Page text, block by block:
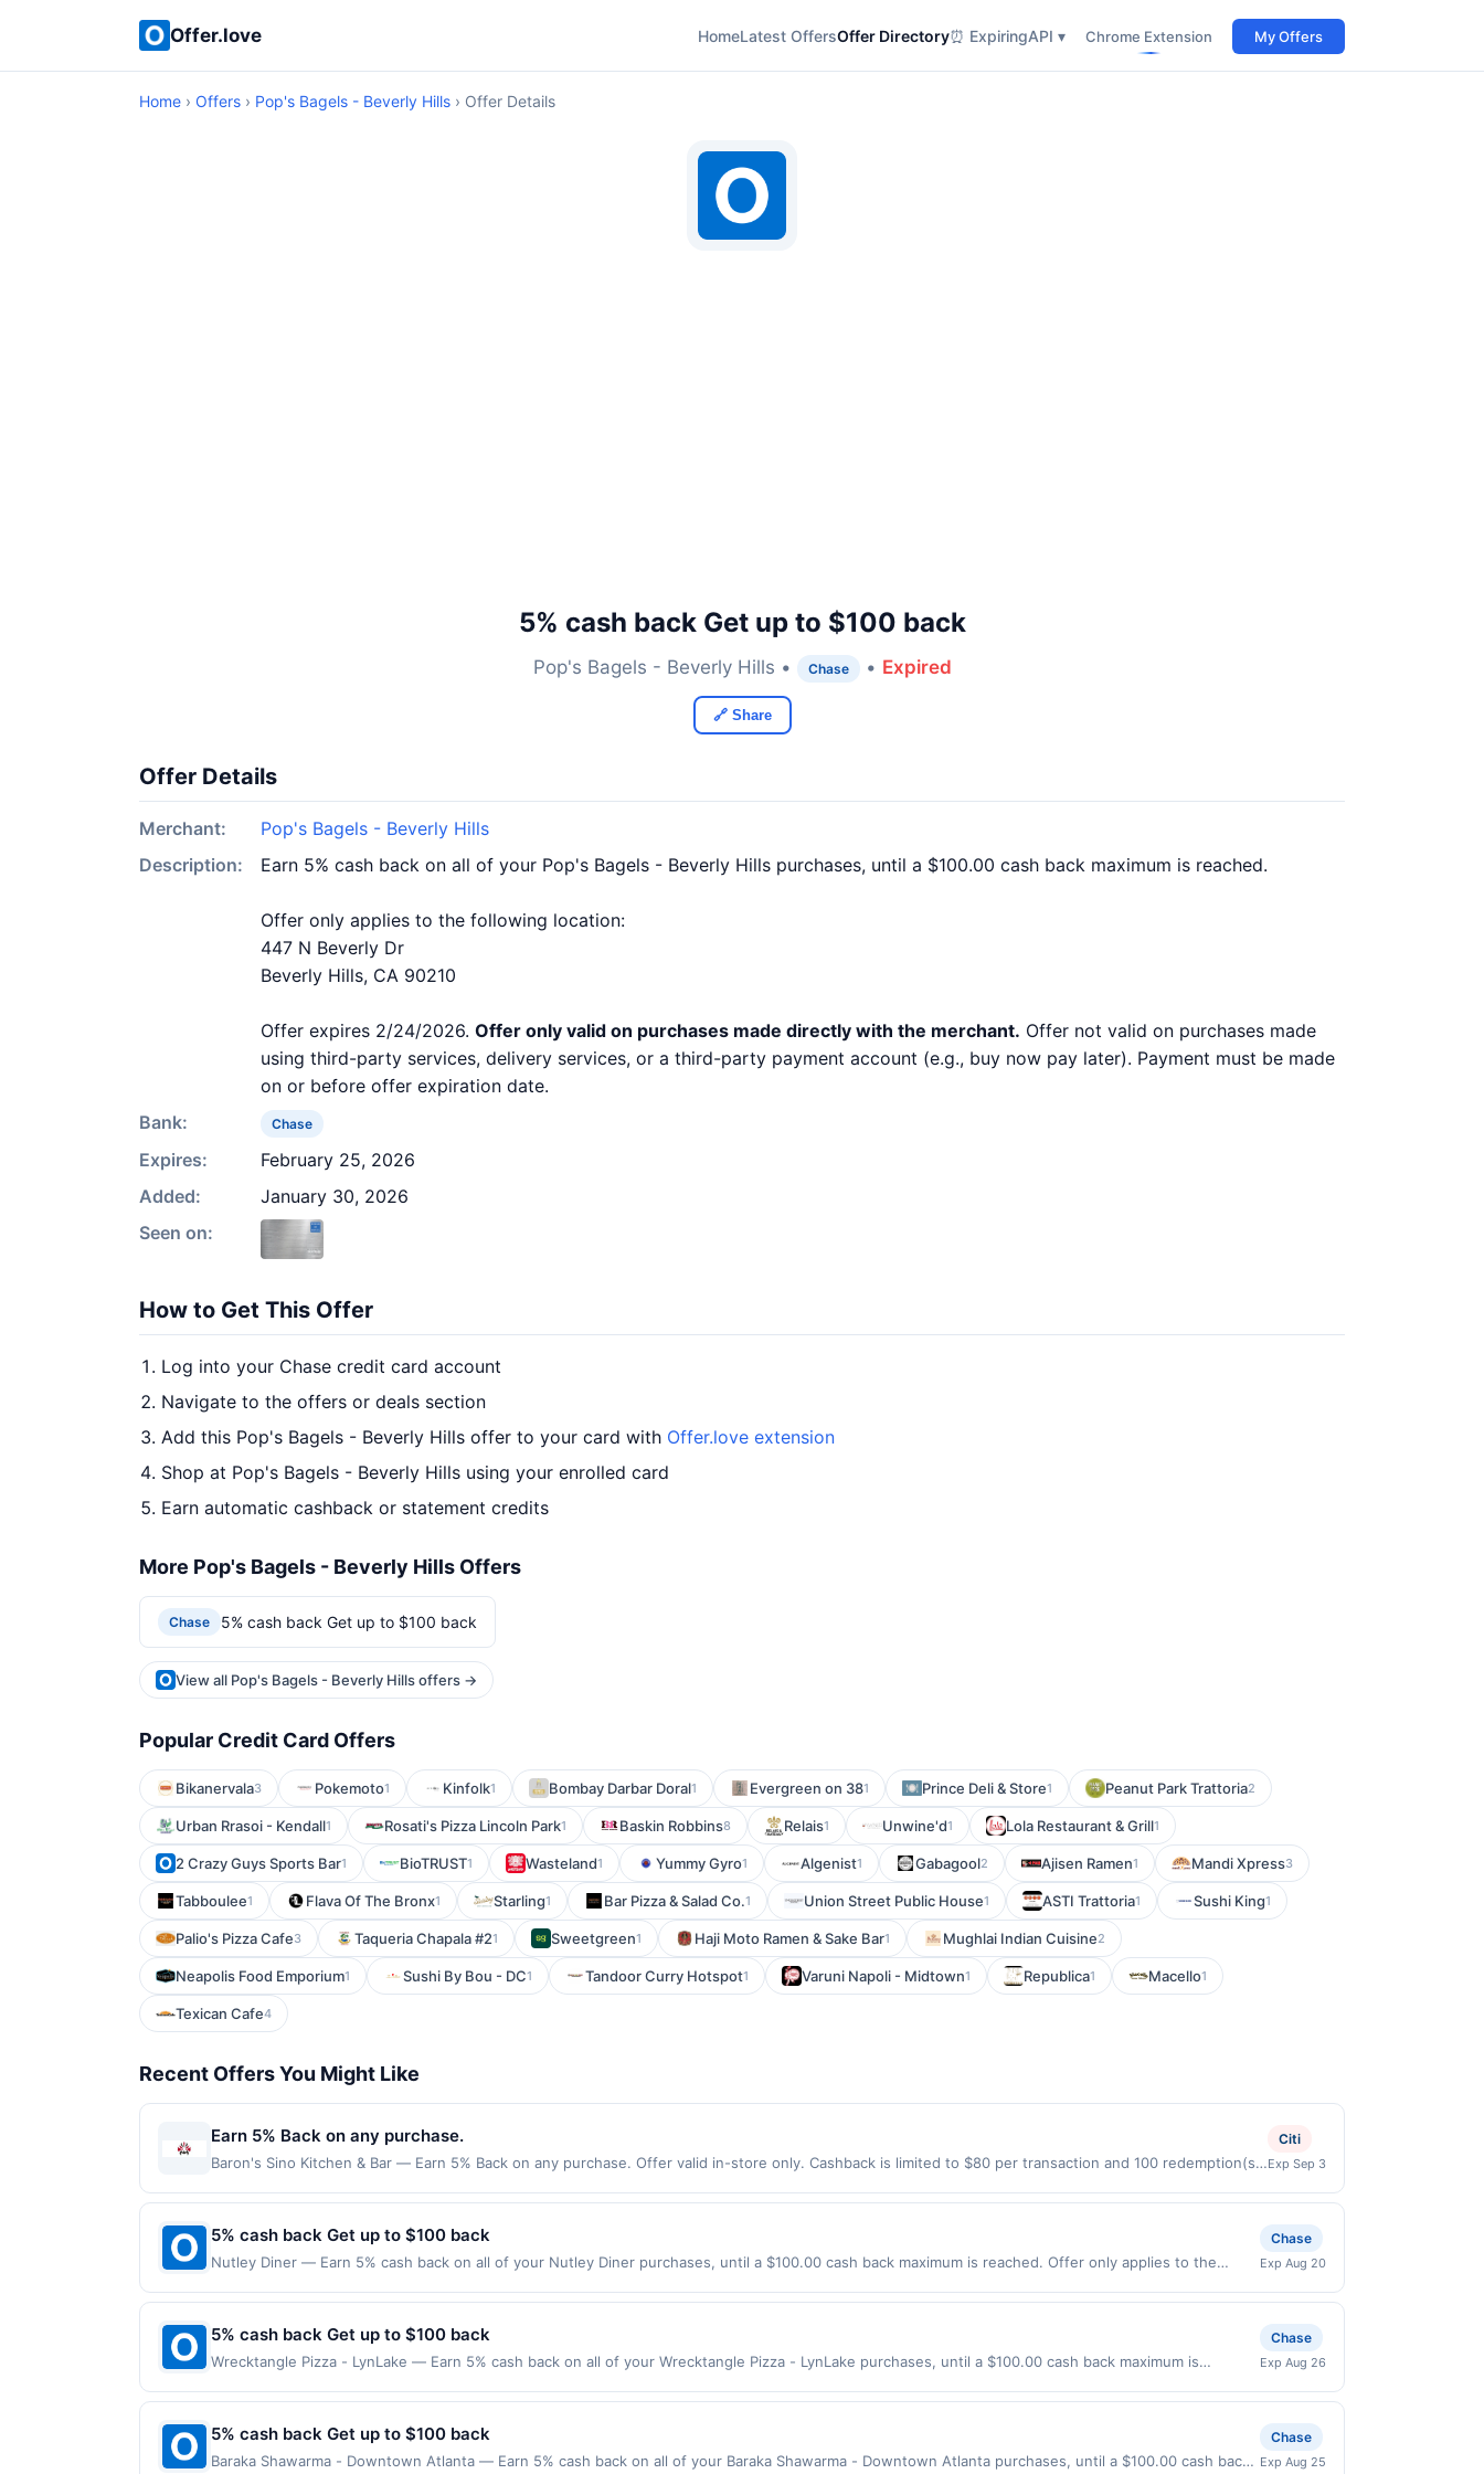
Offer.love HomeLatest OffersOffer Directory⏰ ExpiringAPI ▾ Chrome Extension My Offers
Home › Offers › Pop's Bagels - Beverly Hills › Offer Details
5% cash back Get up to $100 back
Pop's Bagels - Beverly Hills • Chase • Expired
🔗 Share
Offer Details
Merchant:
Pop's Bagels - Beverly Hills
Description:
Earn 5% cash back on all of your Pop's Bagels - Beverly Hills purchases, until a $100.00 cash back maximum is reached.
Offer only applies to the following location:
447 N Beverly Dr
Beverly Hills, CA 90210
Offer expires 2/24/2026. Offer only valid on purchases made directly with the merchant. Offer not valid on purchases made
using third-party services, delivery services, or a third-party payment account (e.g., buy now pay later). Payment must be made
on or before offer expiration date.
Bank:
Chase
Expires:
February 25, 2026
Added:
January 30, 2026
Seen on:
How to Get This Offer
Log into your Chase credit card account
Navigate to the offers or deals section
Add this Pop's Bagels - Beverly Hills offer to your card with Offer.love extension
Shop at Pop's Bagels - Beverly Hills using your enrolled card
Earn automatic cashback or statement credits
More Pop's Bagels - Beverly Hills Offers
Chase 5% cash back Get up to $100 back
View all Pop's Bagels - Beverly Hills offers →
Popular Credit Card Offers
Bikanervala3 Pokemoto1 Kinfolk1 Bombay Darbar Doral1 Evergreen on 381 Prince Deli & Store1 Peanut Park Trattoria2
Urban Rrasoi - Kendall1 Rosati's Pizza Lincoln Park1 Baskin Robbins8 Relais1 Unwine'd1 Lola Restaurant & Grill1
2 Crazy Guys Sports Bar1 BioTRUST1 Wasteland1 Yummy Gyro1 Algenist1 Gabagool2 Ajisen Ramen1 Mandi Xpress3
Tabboulee1 Flava Of The Bronx1 Starling1 Bar Pizza & Salad Co.1 Union Street Public House1 ASTI Trattoria1 Sushi King1
Palio's Pizza Cafe3 Taqueria Chapala #21 Sweetgreen1 Haji Moto Ramen & Sake Bar1 Mughlai Indian Cuisine2
Neapolis Food Emporium1 Sushi By Bou - DC1 Tandoor Curry Hotspot1 Varuni Napoli - Midtown1 Republica1 Macello1
Texican Cafe4
Recent Offers You Might Like
Earn 5% Back on any purchase.
Baron's Sino Kitchen & Bar — Earn 5% Back on any purchase. Offer valid in-store only. Cashback is limited to $80 per transaction and 100 redemption(s)
transaction for qualifying redemptions. Offers redeemed using any other currency will not be valid.
Citi
Exp Sep 3
5% cash back Get up to $100 back
Nutley Diner — Earn 5% cash back on all of your Nutley Diner purchases, until a $100.00 cash back maximum is reached. Offer only applies to the
valid on purchases made using third-party services, delivery services, or a third-party payment account (e.g., buy now pay later). Payment must be
made on or before offer expiration date.
Chase
Exp Aug 20
5% cash back Get up to $100 back
Wrecktangle Pizza - LynLake — Earn 5% cash back on all of your Wrecktangle Pizza - LynLake purchases, until a $100.00 cash back maximum is
made directly with the merchant. Offer not valid on purchases made using third-party services, delivery services, or a third-party payment account
(e.g., buy now pay later). Payment must be made on or before offer expiration date.
Chase
Exp Aug 26
5% cash back Get up to $100 back
Baraka Shawarma - Downtown Atlanta — Earn 5% cash back on all of your Baraka Shawarma - Downtown Atlanta purchases, until a $100.00 cash back
Chase
Exp Aug 25